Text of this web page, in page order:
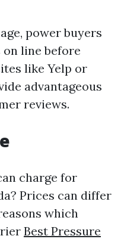
power buyers
line before
like Yelp or
advantageous
reviews.
charge for
Prices can differ
which
Best Pressure